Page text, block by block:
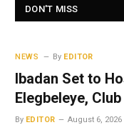
DON'T MISS
NEWS By EDITOR
Ibadan Set to
Elegbeleye,
By EDITOR August 6, 2026